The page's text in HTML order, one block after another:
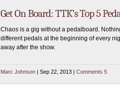
Get On Board: TTK’s Top 5
Chaos is a gig without a pedalboard.
different pedals at the beginning of every
away after the show.
Marc Johnson | Sep 22, 2013 | Comments 5